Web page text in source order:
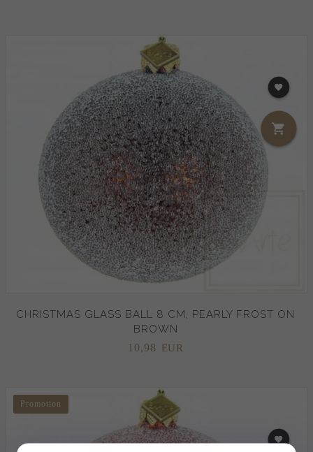
CHRISTMAS GLASS BALL 8 CM, PEARLY FROST ON
BROWN
10,98 EUR
Promotion